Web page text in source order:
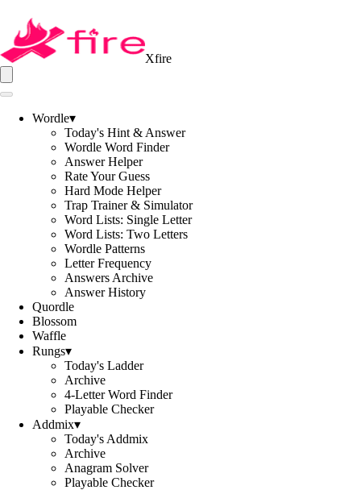
Xfire
Wordle▾
Today's Hint & Answer
Wordle Word Finder
Answer Helper
Rate Your Guess
Hard Mode Helper
Trap Trainer & Simulator
Word Lists: Single Letter
Word Lists: Two Letters
Wordle Patterns
Letter Frequency
Answers Archive
Answer History
Quordle
Blossom
Waffle
Rungs▾
Today's Ladder
Archive
4-Letter Word Finder
Playable Checker
Addmix▾
Today's Addmix
Archive
Anagram Solver
Playable Checker